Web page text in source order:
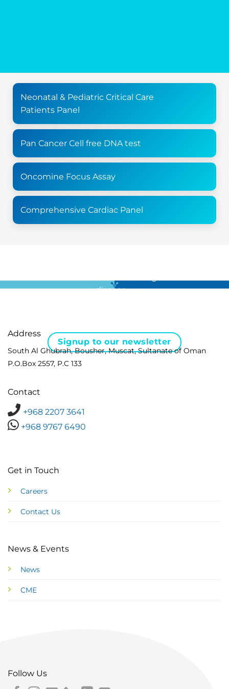
Neonatal & Pediatric Critical Care
Patients Panel
Pan Cancer Cell free DNA test
Oncomine Focus Assay
Comprehensive Cardiac Panel
disease …
Signup to our newsletter
Address
South Al Ghubrah, Bousher, Muscat, Sultanate of Oman
P.O.Box 2557, P.C 133
Contact
+968 2207 3641
+968 9767 6490
Get in Touch
Careers
Contact Us
News & Events
News
CME
Follow Us